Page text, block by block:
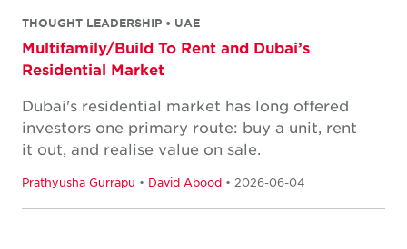
THOUGHT LEADERSHIP • UAE
Multifamily/Build To Rent and Dubai’s
Residential Market
Dubai's residential market has long offered
investors one primary route: buy a unit, rent
it out, and realise value on sale.
Prathyusha Gurrapu • David Abood • 2026-06-04